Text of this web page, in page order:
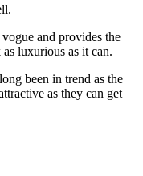
and provides the
luxurious as it can.
been in trend as the
as they can get